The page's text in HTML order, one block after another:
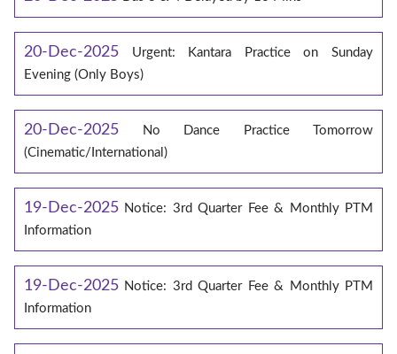
20-Dec-2025
Urgent: Kantara Practice on Sunday
Evening (Only Boys)
20-Dec-2025
No Dance Practice Tomorrow
(Cinematic/International)
19-Dec-2025 Notice: 3rd Quarter Fee & Monthly PTM
Information
19-Dec-2025 Notice: 3rd Quarter Fee & Monthly PTM
Information